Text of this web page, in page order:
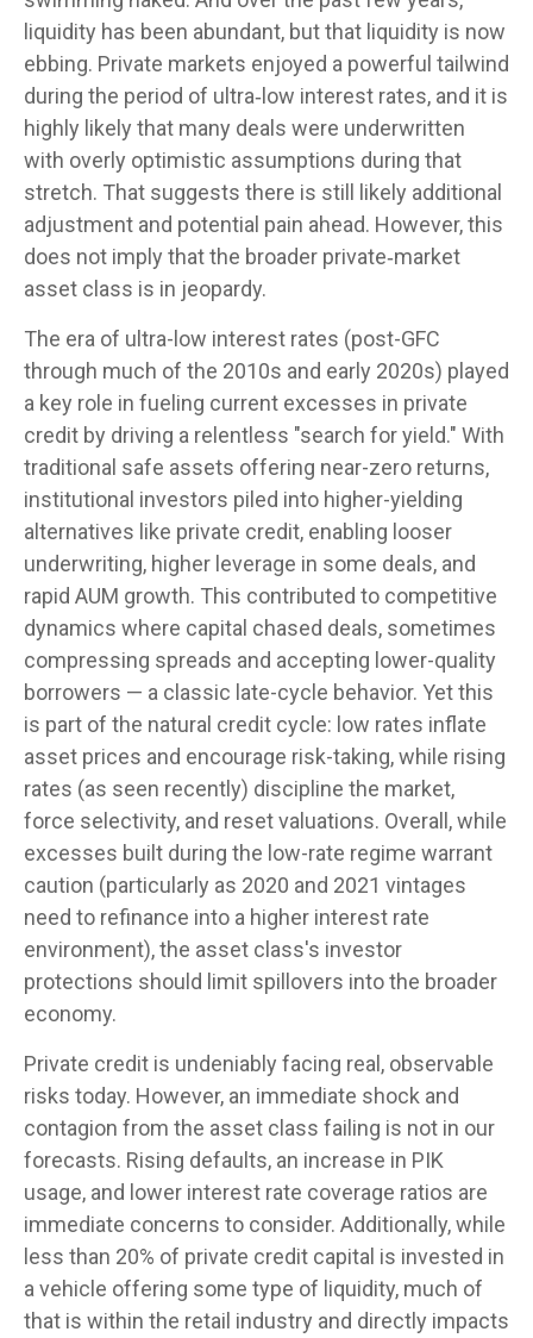
liquidity has been abundant, but that liquidity is now
ebbing. Private markets enjoyed a powerful tailwind
during the period of ultra‑low interest rates, and it is
highly likely that many deals were underwritten
with overly optimistic assumptions during that
stretch. That suggests there is still likely additional
adjustment and potential pain ahead. However, this
does not imply that the broader private‑market
asset class is in jeopardy.
The era of ultra-low interest rates (post-GFC
through much of the 2010s and early 2020s) played
a key role in fueling current excesses in private
credit by driving a relentless "search for yield." With
traditional safe assets offering near-zero returns,
institutional investors piled into higher-yielding
alternatives like private credit, enabling looser
underwriting, higher leverage in some deals, and
rapid AUM growth. This contributed to competitive
dynamics where capital chased deals, sometimes
compressing spreads and accepting lower-quality
borrowers — a classic late-cycle behavior. Yet this
is part of the natural credit cycle: low rates inflate
asset prices and encourage risk-taking, while rising
rates (as seen recently) discipline the market,
force selectivity, and reset valuations. Overall, while
excesses built during the low-rate regime warrant
caution (particularly as 2020 and 2021 vintages
need to refinance into a higher interest rate
environment), the asset class's investor
protections should limit spillovers into the broader
economy.
Private credit is undeniably facing real, observable
risks today. However, an immediate shock and
contagion from the asset class failing is not in our
forecasts. Rising defaults, an increase in PIK
usage, and lower interest rate coverage ratios are
immediate concerns to consider. Additionally, while
less than 20% of private credit capital is invested in
a vehicle offering some type of liquidity, much of
that is within the retail industry and directly impacts